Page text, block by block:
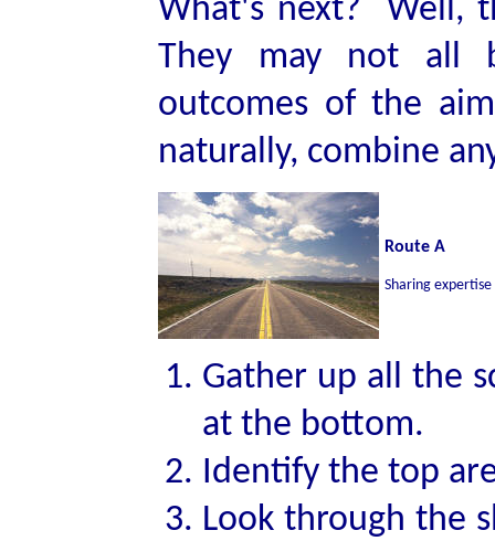
What's next? Well,
They may not all
outcomes of the
naturally, combine
Route A
Sharing expertise
Gather up all the
at the bottom.
Identify the top
Look through the